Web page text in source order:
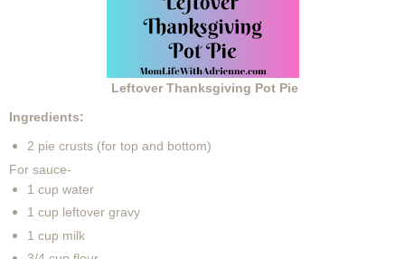
Leftover Thanksgiving Pot Pie
Ingredients:
2 pie crusts (for top and bottom)
For sauce-
1 cup water
1 cup leftover gravy
1 cup milk